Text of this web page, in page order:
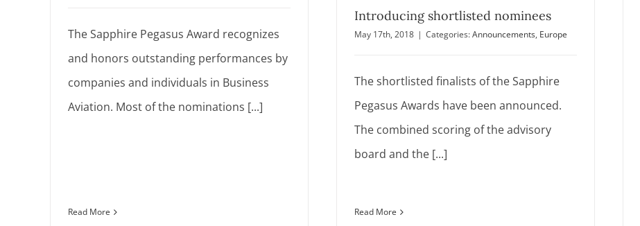
The Sapphire Pegasus Award recognizes
and honors outstanding performances by
companies and individuals in Business
Aviation. Most of the nominations [...]
Read More
Introducing shortlisted nominees
May 17th, 2018 | Categories:Announcements, Europe
The shortlisted finalists of the Sapphire
Pegasus Awards have been announced.
The combined scoring of the advisory
board and the [...]
Read More